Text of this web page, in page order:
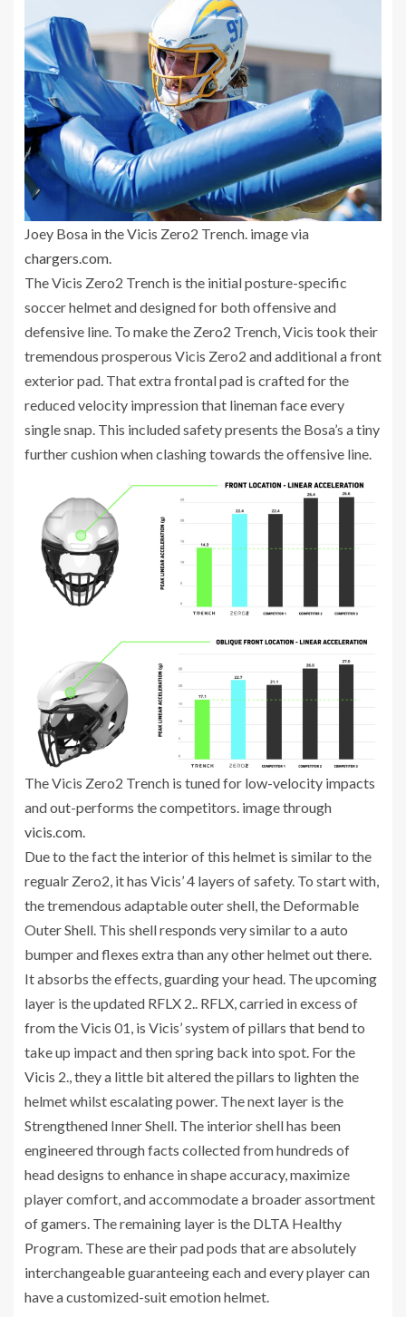
Joey Bosa in the Vicis Zero2 Trench. image via
chargers.com.
The Vicis Zero2 Trench is the initial posture-specific
soccer helmet and designed for both offensive and
defensive line. To make the Zero2 Trench, Vicis took their
tremendous prosperous Vicis Zero2 and additional a front
exterior pad. That extra frontal pad is crafted for the
reduced velocity impression that lineman face every
single snap. This included safety presents the Bosa’s a tiny
further cushion when clashing towards the offensive line.
The Vicis Zero2 Trench is tuned for low-velocity impacts
and out-performs the competitors. image through
vicis.com.
Due to the fact the interior of this helmet is similar to the
regualr Zero2, it has Vicis’ 4 layers of safety. To start with,
the tremendous adaptable outer shell, the Deformable
Outer Shell. This shell responds very similar to a auto
bumper and flexes extra than any other helmet out there.
It absorbs the effects, guarding your head. The upcoming
layer is the updated RFLX 2.. RFLX, carried in excess of
from the Vicis 01, is Vicis’ system of pillars that bend to
take up impact and then spring back into spot. For the
Vicis 2., they a little bit altered the pillars to lighten the
helmet whilst escalating power. The next layer is the
Strengthened Inner Shell. The interior shell has been
engineered through facts collected from hundreds of
head designs to enhance in shape accuracy, maximize
player comfort, and accommodate a broader assortment
of gamers. The remaining layer is the DLTA Healthy
Program. These are their pad pods that are absolutely
interchangeable guaranteeing each and every player can
have a customized-suit emotion helmet.